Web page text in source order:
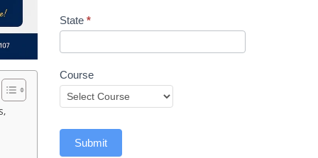
State *
Course
Submit